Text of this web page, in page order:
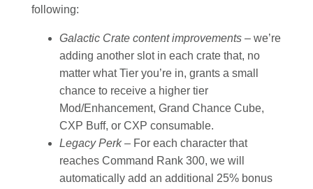
following:
Galactic Crate content improvements – we’re
adding another slot in each crate that, no
matter what Tier you’re in, grants a small
chance to receive a higher tier
Mod/Enhancement, Grand Chance Cube,
CXP Buff, or CXP consumable.
Legacy Perk – For each character that
reaches Command Rank 300, we will
automatically add an additional 25% bonus